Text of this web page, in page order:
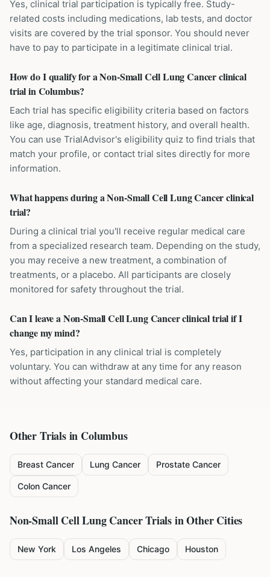
Yes, clinical trial participation is typically free. Study-
related costs including medications, lab tests, and doctor
visits are covered by the trial sponsor. You should never
have to pay to participate in a legitimate clinical trial.
How do I qualify for a Non-Small Cell Lung Cancer clinical
trial in Columbus?
Each trial has specific eligibility criteria based on factors
like age, diagnosis, treatment history, and overall health.
You can use TrialAdvisor's eligibility quiz to find trials that
match your profile, or contact trial sites directly for more
information.
What happens during a Non-Small Cell Lung Cancer clinical
trial?
During a clinical trial you'll receive regular medical care
from a specialized research team. Depending on the study,
you may receive a new treatment, a combination of
treatments, or a placebo. All participants are closely
monitored for safety throughout the trial.
Can I leave a Non-Small Cell Lung Cancer clinical trial if I
change my mind?
Yes, participation in any clinical trial is completely
voluntary. You can withdraw at any time for any reason
without affecting your standard medical care.
Other Trials in Columbus
Breast Cancer Lung Cancer Prostate Cancer
Colon Cancer
Non-Small Cell Lung CancerTrials in Other Cities
New York Los Angeles Chicago Houston